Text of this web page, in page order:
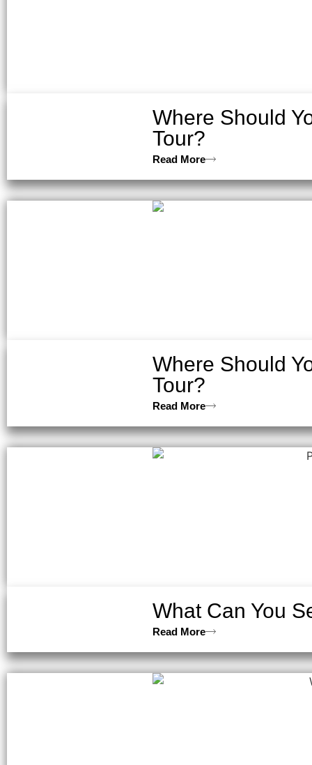
Where Should
Tour?
Read More
Where Should
Tour?
Read More
What Can You
Read More